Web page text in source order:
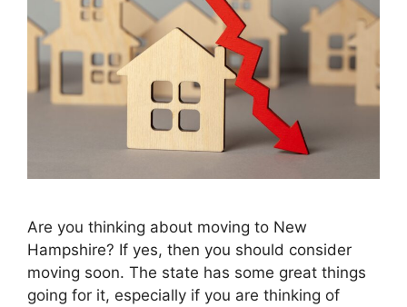
Are you thinking about moving to New
Hampshire? If yes, then you should consider
moving soon. The state has some great things
going for it, especially if you are thinking of